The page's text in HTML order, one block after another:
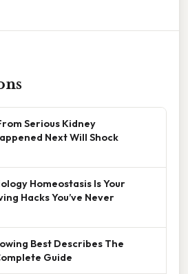
Serious Kidney
Next Will Shock
Homeostasis Is Your
Hacks You’ve Never
Best Describes The
Guide